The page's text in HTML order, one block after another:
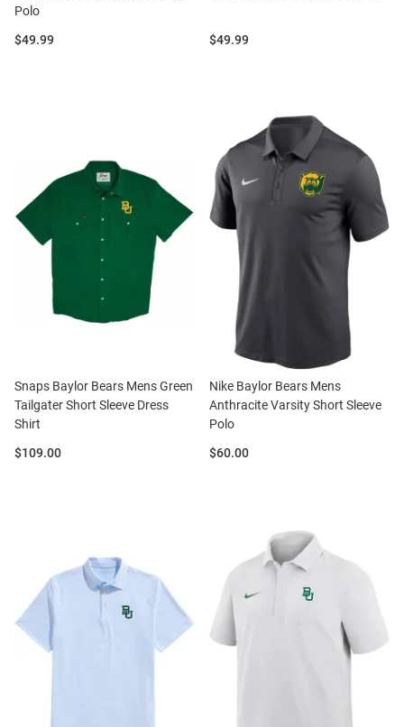
Polo
Price:
$49.99 Price:
$49.99
Snaps Baylor Bears Mens Green
Tailgater Short Sleeve Dress
Shirt
Price:
$109.00
Nike Baylor Bears Mens
Anthracite Varsity Short Sleeve
Polo
Price:
$60.00